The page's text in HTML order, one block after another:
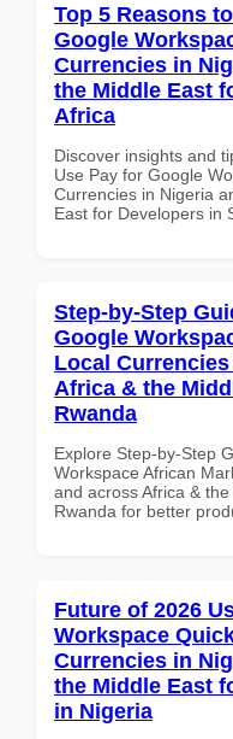
Top 5 Reasons
Google
Currencies in
the Middle East
Africa
Discover insights and
Use Pay for Google
Currencies in Nigeria
East for Developers in
Step-by-Step
Google
Local
Africa & the
Rwanda
Explore Step-by-Step
Workspace African
and across Africa &
Rwanda for better
Future of 2026
Workspace
Currencies in
the Middle East
in Nigeria